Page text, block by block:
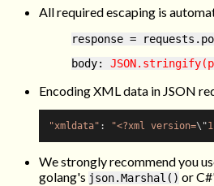
All required escaping is
response =
body:
Encoding XML data in JSON
"xmldata" : "<?xml version=\"
We strongly recommend you
golang's json.Marshal() or